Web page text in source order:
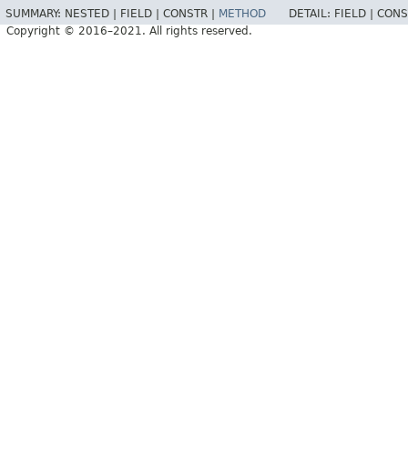
SUMMARY: NESTED | FIELD | CONSTR | METHOD DETAIL: FIELD |
Copyright © 2016–2021. All rights reserved.